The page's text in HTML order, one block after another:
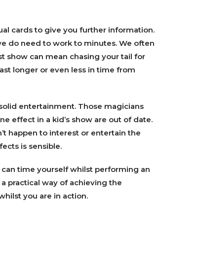
cards to give you further information.
do need to work to minutes. We often
show can mean chasing your tail for
longer or even less in time from
entertainment. Those magicians
effect in a kid’s show are out of date.
happen to interest or entertain the
is sensible.
time yourself whilst performing an
practical way of achieving the
you are in action.